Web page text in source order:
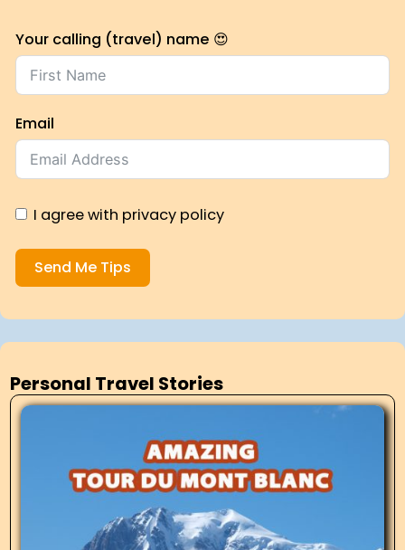
Your calling (travel) name 😍
Email
I agree with privacy policy
Send Me Tips
Personal Travel Stories